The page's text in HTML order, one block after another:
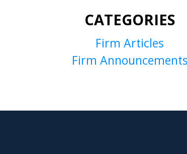
CATEGORIES
Firm Articles
Firm Announcements